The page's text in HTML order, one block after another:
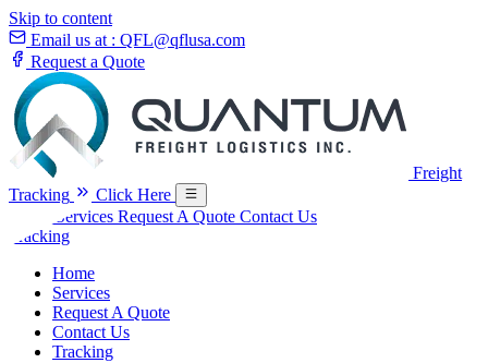
Skip to content
Email us at : QFL@qflusa.com
Request a Quote
Freight
Tracking
Click Here
Services Request A Quote Contact Us
Tracking
Home
Services
Request A Quote
Contact Us
Tracking